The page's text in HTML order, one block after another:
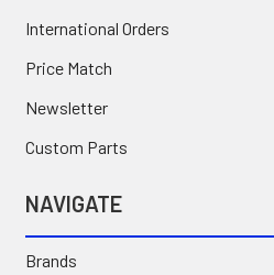
International Orders
Price Match
Newsletter
Custom Parts
NAVIGATE
Brands